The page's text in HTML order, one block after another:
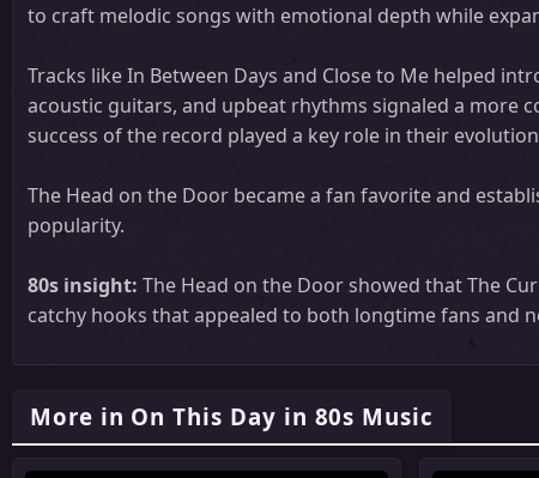
to craft melodic songs with emotional depth while
Tracks like In Between Days and Close to Me helped
acoustic guitars, and upbeat rhythms signaled a more
success of the record played a key role in their
The Head on the Door became a fan favorite and
popularity.
80s insight: The Head on the Door showed that The
catchy hooks that appealed to both longtime fans and
More in On This Day in 80s Music